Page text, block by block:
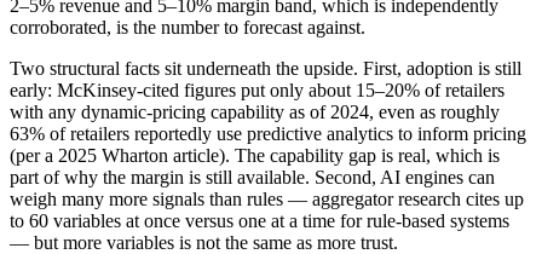
2–5% revenue and 5–10% margin band, which is independently
corroborated, is the number to forecast against.
Two structural facts sit underneath the upside. First, adoption is still
early: McKinsey-cited figures put only about 15–20% of retailers
with any dynamic-pricing capability as of 2024, even as roughly
63% of retailers reportedly use predictive analytics to inform pricing
(per a 2025 Wharton article). The capability gap is real, which is
part of why the margin is still available. Second, AI engines can
weigh many more signals than rules — aggregator research cites up
to 60 variables at once versus one at a time for rule-based systems
— but more variables is not the same as more trust.